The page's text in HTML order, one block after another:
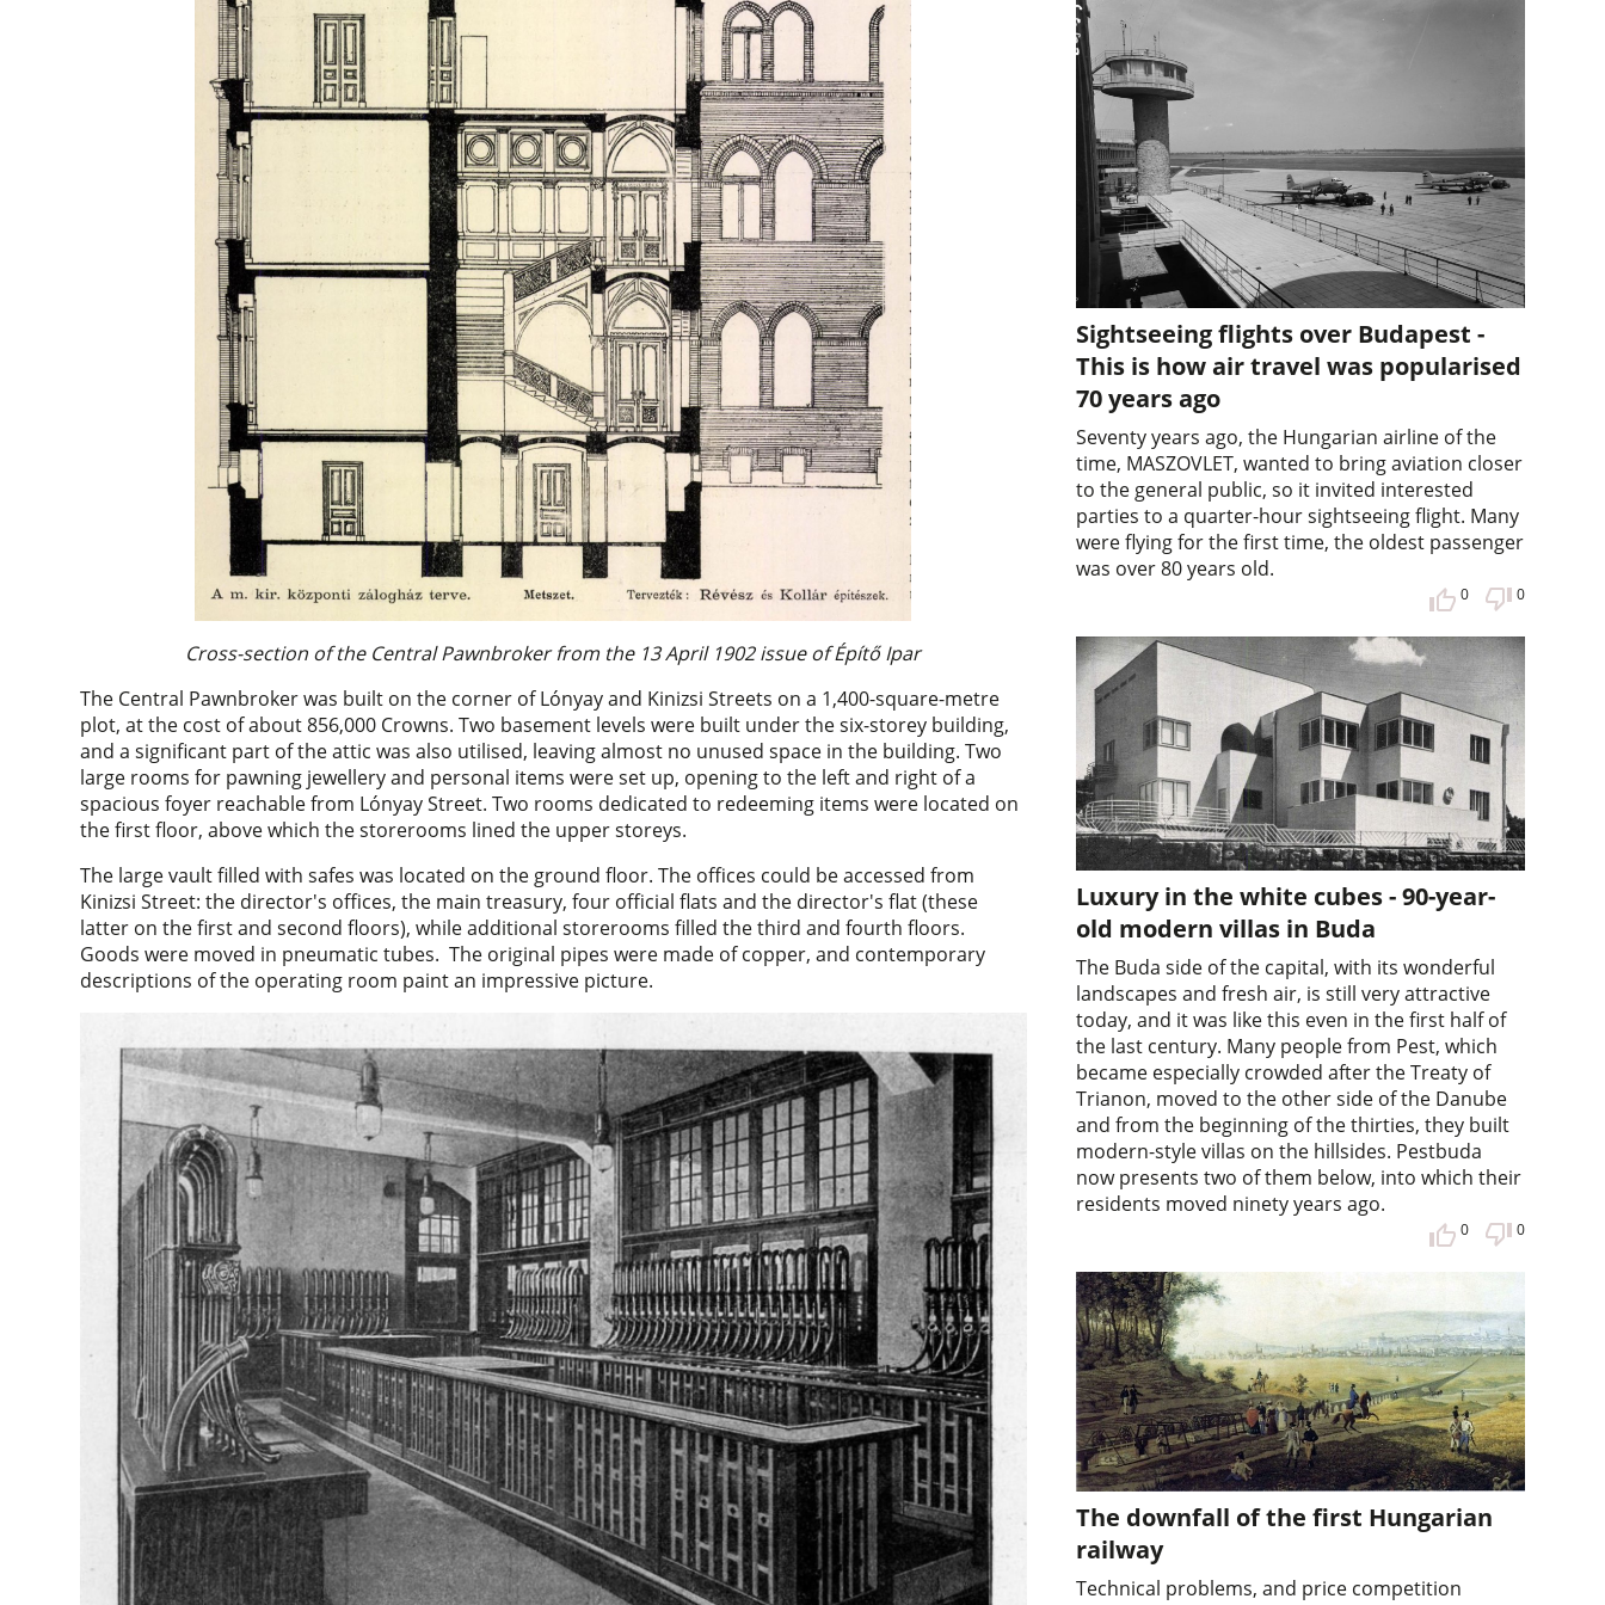
Cross-section of the Central Pawnbroker from the 13 April 1902 issue of Építő Ipar
The Central Pawnbroker was built on the corner of Lónyay and Kinizsi Streets on a 1,400-square-metre
plot, at the cost of about 856,000 Crowns. Two basement levels were built under the six-storey building,
and a significant part of the attic was also utilised, leaving almost no unused space in the building. Two
large rooms for pawning jewellery and personal items were set up, opening to the left and right of a
spacious foyer reachable from Lónyay Street. Two rooms dedicated to redeeming items were located on
the first floor, above which the storerooms lined the upper storeys.
The large vault filled with safes was located on the ground floor. The offices could be accessed from
Kinizsi Street: the director's offices, the main treasury, four official flats and the director's flat (these
latter on the first and second floors), while additional storerooms filled the third and fourth floors.
Goods were moved in pneumatic tubes. The original pipes were made of copper, and contemporary
descriptions of the operating room paint an impressive picture.
Sightseeing flights over Budapest -
This is how air travel was popularised
70 years ago
Seventy years ago, the Hungarian airline of the
time, MASZOVLET, wanted to bring aviation closer
to the general public, so it invited interested
parties to a quarter-hour sightseeing flight. Many
were flying for the first time, the oldest passenger
was over 80 years old.
0 0
Luxury in the white cubes - 90-year-
old modern villas in Buda
The Buda side of the capital, with its wonderful
landscapes and fresh air, is still very attractive
today, and it was like this even in the first half of
the last century. Many people from Pest, which
became especially crowded after the Treaty of
Trianon, moved to the other side of the Danube
and from the beginning of the thirties, they built
modern-style villas on the hillsides. Pestbuda
now presents two of them below, into which their
residents moved ninety years ago.
0 0
The downfall of the first Hungarian
railway
Technical problems, and price competition